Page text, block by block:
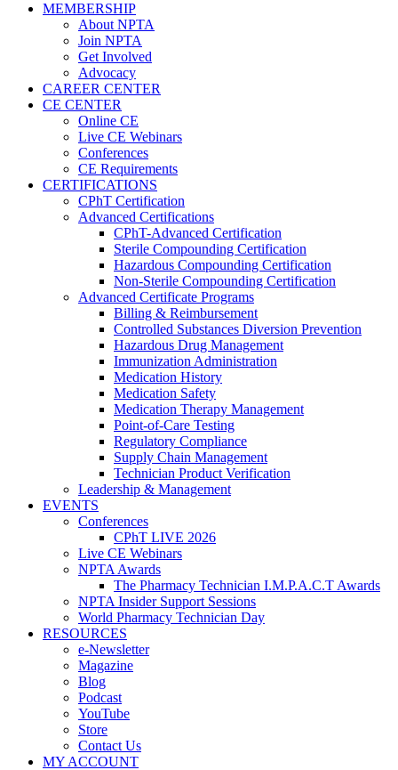
MEMBERSHIP
About NPTA
Join NPTA
Get Involved
Advocacy
CAREER CENTER
CE CENTER
Online CE
Live CE Webinars
Conferences
CE Requirements
CERTIFICATIONS
CPhT Certification
Advanced Certifications
CPhT-Advanced Certification
Sterile Compounding Certification
Hazardous Compounding Certification
Non-Sterile Compounding Certification
Advanced Certificate Programs
Billing & Reimbursement
Controlled Substances Diversion Prevention
Hazardous Drug Management
Immunization Administration
Medication History
Medication Safety
Medication Therapy Management
Point-of-Care Testing
Regulatory Compliance
Supply Chain Management
Technician Product Verification
Leadership & Management
EVENTS
Conferences
CPhT LIVE 2026
Live CE Webinars
NPTA Awards
The Pharmacy Technician I.M.P.A.C.T Awards
NPTA Insider Support Sessions
World Pharmacy Technician Day
RESOURCES
e-Newsletter
Magazine
Blog
Podcast
YouTube
Store
Contact Us
MY ACCOUNT